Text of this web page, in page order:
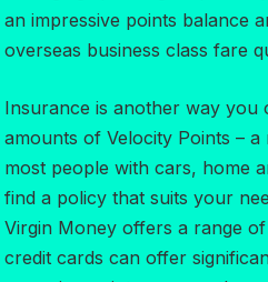
an impressive points balance
overseas business class fare
Insurance is another way you
amounts of Velocity Points –
most people with cars, home
find a policy that suits your
Virgin Money offers a range
credit cards can offer